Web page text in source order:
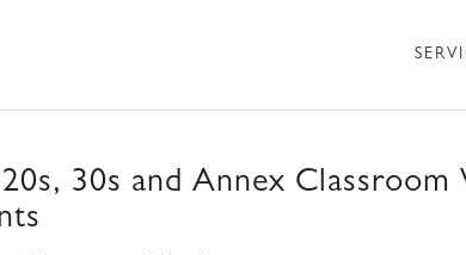
30s and Annex Classroom